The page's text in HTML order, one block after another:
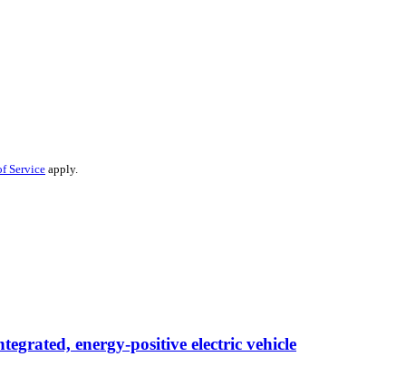
Service apply.
energy-positive electric vehicle